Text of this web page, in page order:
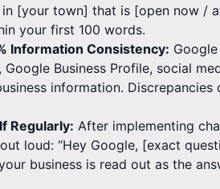
[your town] that is [open now /
your first 100 words.
Information Consistency:
Business Profile, social
information.
Regularly: After implementing
loud: “Hey Google, [exact
business is read out as the